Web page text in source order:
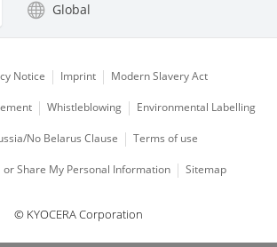
Global
Notice Imprint Modern Slavery Act
Whistleblowing Environmental Labelling
No Belarus Clause Terms of use
or Share My Personal Information Sitemap
© KYOCERA Corporation